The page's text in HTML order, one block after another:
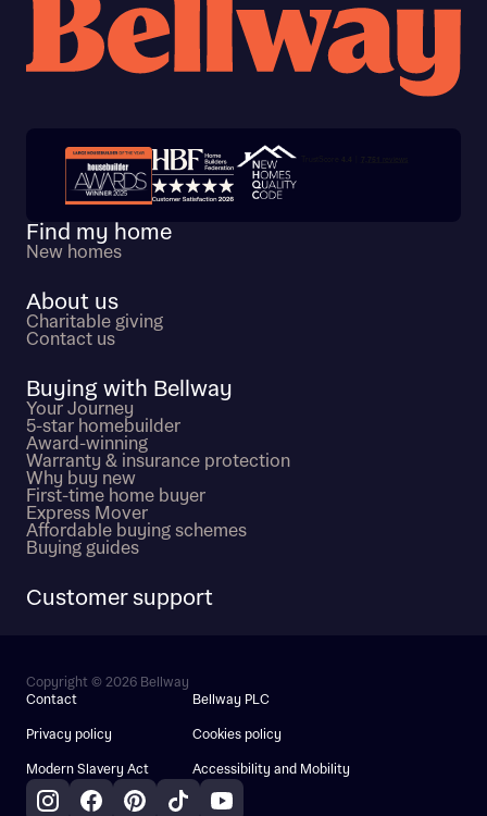
Trustpilot customer reviews
Find my home
New homes
About us
Charitable giving
Contact us
Buying with Bellway
Your Journey
5-star homebuilder
Award-winning
Warranty & insurance protection
Why buy new
First-time home buyer
Express Mover
Affordable buying schemes
Buying guides
Customer support
Copyright © 2026 Bellway
Contact
Bellway PLC
Privacy policy Cookies policy
Modern Slavery Act Accessibility and Mobility
InstagramFacebookPinterest
TikTokYouTube